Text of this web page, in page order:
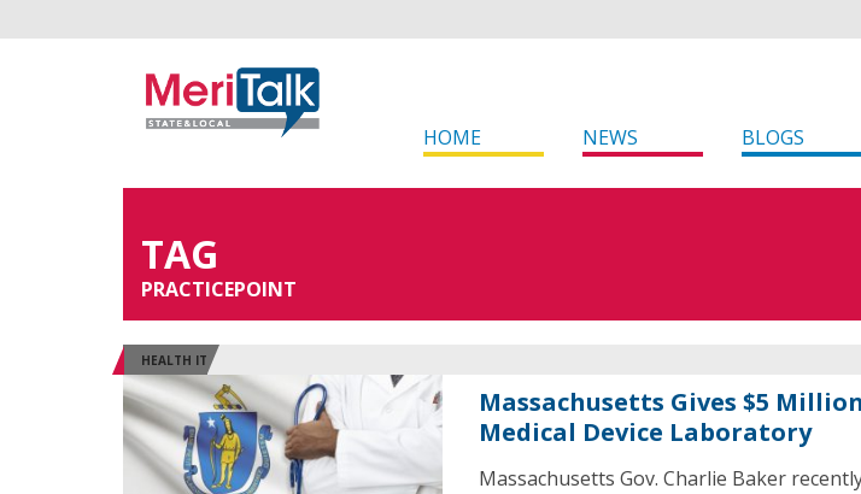
HOME NEWS BLOGS
TAG
PRACTICEPOINT
HEALTH IT
Massachusetts Gives $5
Medical Device Laboratory
Massachusetts Gov. Charlie Baker